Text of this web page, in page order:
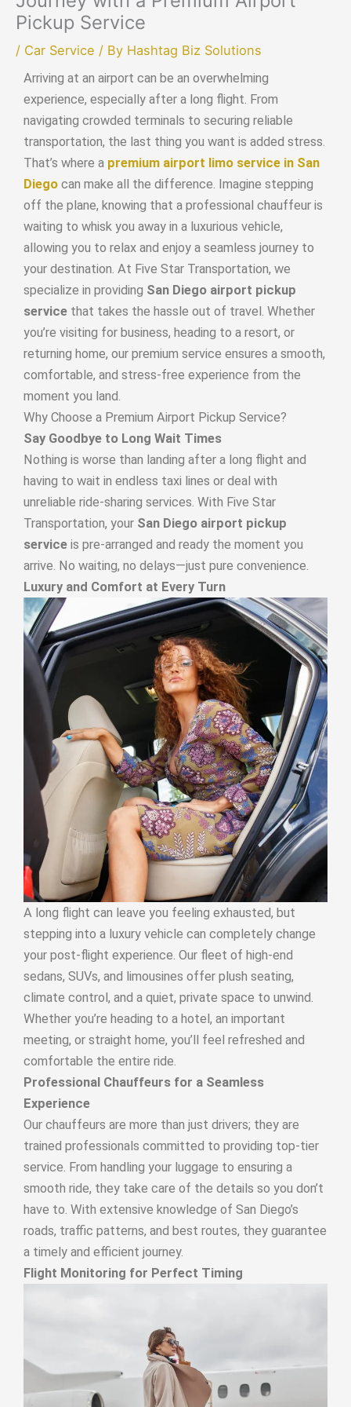
Pickup Service
/ Car Service / By Hashtag Biz Solutions
Arriving at an airport can be an overwhelming
experience, especially after a long flight. From
navigating crowded terminals to securing reliable
transportation, the last thing you want is added stress.
That’s where a premium airport limo service in San
Diego can make all the difference. Imagine stepping
off the plane, knowing that a professional chauffeur is
waiting to whisk you away in a luxurious vehicle,
allowing you to relax and enjoy a seamless journey to
your destination. At Five Star Transportation, we
specialize in providing San Diego airport pickup
service that takes the hassle out of travel. Whether
you’re visiting for business, heading to a resort, or
returning home, our premium service ensures a smooth,
comfortable, and stress-free experience from the
moment you land.
Why Choose a Premium Airport Pickup Service?
Say Goodbye to Long Wait Times
Nothing is worse than landing after a long flight and
having to wait in endless taxi lines or deal with
unreliable ride-sharing services. With Five Star
Transportation, your San Diego airport pickup
service is pre-arranged and ready the moment you
arrive. No waiting, no delays—just pure convenience.
Luxury and Comfort at Every Turn
A long flight can leave you feeling exhausted, but
stepping into a luxury vehicle can completely change
your post-flight experience. Our fleet of high-end
sedans, SUVs, and limousines offer plush seating,
climate control, and a quiet, private space to unwind.
Whether you’re heading to a hotel, an important
meeting, or straight home, you’ll feel refreshed and
comfortable the entire ride.
Professional Chauffeurs for a Seamless
Experience
Our chauffeurs are more than just drivers; they are
trained professionals committed to providing top-tier
service. From handling your luggage to ensuring a
smooth ride, they take care of the details so you don’t
have to. With extensive knowledge of San Diego’s
roads, traffic patterns, and best routes, they guarantee
a timely and efficient journey.
Flight Monitoring for Perfect Timing